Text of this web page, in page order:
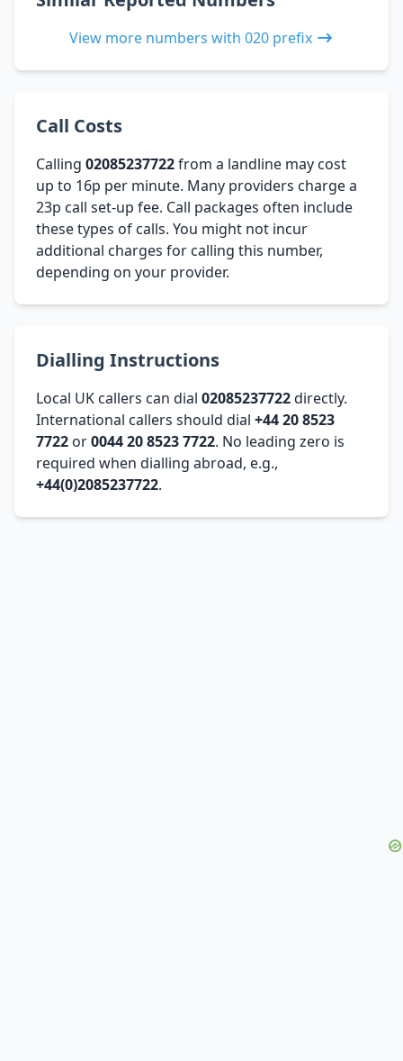
View more numbers with 020 prefix
Call Costs
Calling 02085237722from a landline may cost
up to 16p per minute. Many providers charge a
23p call set-up fee. Call packages often include
these types of calls. You might not incur
additional charges for calling this number,
depending on your provider.
Dialling Instructions
Local UK callers can dial 02085237722directly.
International callers should dial +44 20 8523
7722 or0044 20 8523 7722. No leading zero is
required when dialling abroad, e.g.,
+44(0)2085237722.